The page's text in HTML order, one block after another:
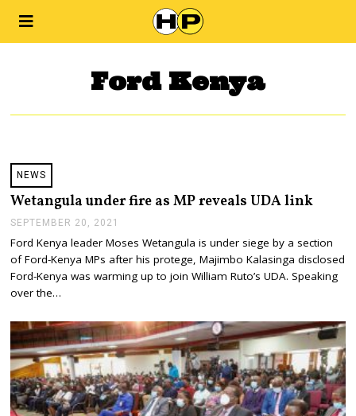
Ford Kenya
NEWS
Wetangula under fire as MP reveals UDA link
SEPTEMBER 20, 2021
P
T
E
R
2
0
,
2
0
2
Ford Kenya leader Moses Wetangula is under siege by a section
of Ford-Kenya MPs after his protege, Majimbo Kalasinga disclosed
Ford-Kenya was warming up to join William Ruto’s UDA. Speaking
over the…